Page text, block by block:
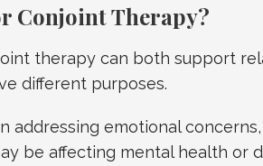
Conjoint Therapy?
therapy can both support
different purposes.
addressing emotional
be affecting mental health or